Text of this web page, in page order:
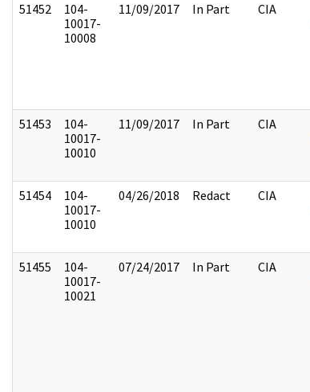
51452
104-
10017-
10008
11/09/2017 In Part CIA
51453
104-
10017-
10010
11/09/2017 In Part CIA
51454
104-
10017-
10010
04/26/2018 Redact CIA
51455
104-
10017-
10021
07/24/2017 In Part CIA